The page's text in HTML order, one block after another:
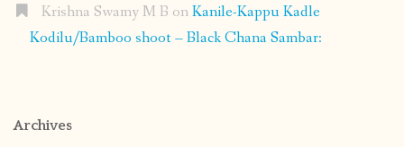
Krishna Swamy M B onKanile-Kappu Kadle
Kodilu/Bamboo shoot – Black Chana Sambar:
Archives